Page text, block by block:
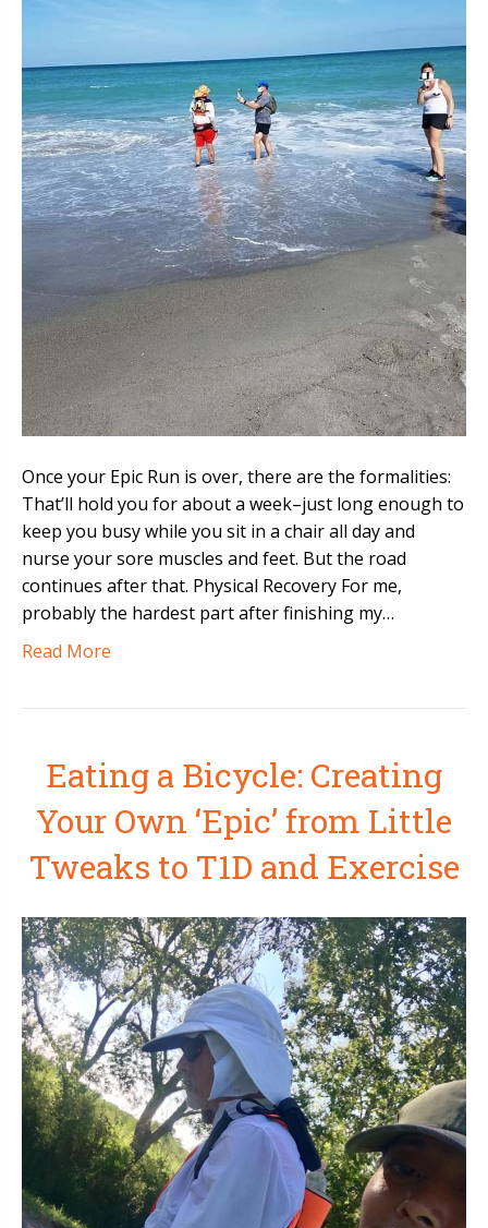
Once your Epic Run is over, there are the formalities:
That’ll hold you for about a week–just long enough to
keep you busy while you sit in a chair all day and
nurse your sore muscles and feet. But the road
continues after that. Physical Recovery For me,
probably the hardest part after finishing my…
Read More
Eating a Bicycle: Creating
Your Own ‘Epic’ from Little
Tweaks to T1D and Exercise